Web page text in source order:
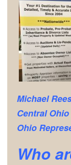
Michael
Central
Ohio
Who